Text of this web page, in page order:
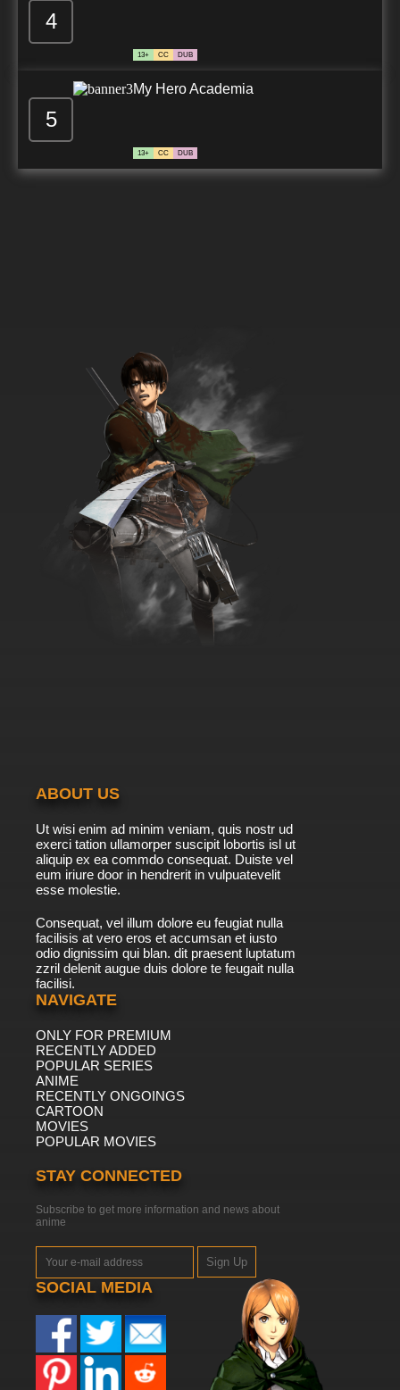
4
13+ CC DUB
5
My Hero Academia
13+ CC DUB
ABOUT US
Ut wisi enim ad minim veniam, quis nostr ud
exerci tation ullamorper suscipit lobortis isl ut
aliquip ex ea commdo consequat. Duiste vel
eum iriure door in hendrerit in vulpuatevelit
esse molestie.
Consequat, vel illum dolore eu feugiat nulla
facilisis at vero eros et accumsan et iusto
odio dignissim qui blan. dit praesent luptatum
zzril delenit augue duis dolore te feugait nulla
facilisi.
NAVIGATE
ONLY FOR PREMIUM
RECENTLY ADDED
POPULAR SERIES
ANIME
RECENTLY ONGOINGS
CARTOON
MOVIES
POPULAR MOVIES
STAY CONNECTED
Subscribe to get more information and news about
anime
Sign Up
SOCIAL MEDIA